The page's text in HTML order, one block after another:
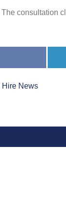
The consultation
Hire News